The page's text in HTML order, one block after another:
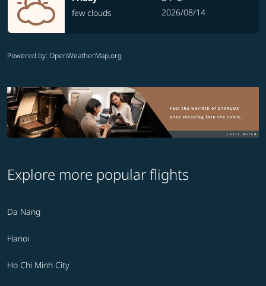
few clouds
2026/08/14
Powered by: OpenWeatherMap.org
Explore more popular flights
Da Nang
Hanoi
Ho Chi Minh City